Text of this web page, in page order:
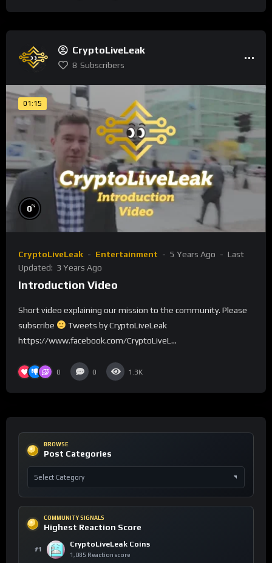
CryptoLiveLeak
8 Subscribers
01:15
0%
CryptoLiveLeak Entertainment 5 Years Ago
Last
Updated: 3 Years Ago
Introduction Video
Short video explaining our mission to the community. Please
subscribe
Tweets by CryptoLiveLeak
https://www.facebook.com/CryptoLiveL...
0 0 1.3K
BROWSE
Post Categories
COMMUNITY SIGNALS
Highest Reaction Score
#1
CryptoLiveLeak Coins
1,085 Reaction score